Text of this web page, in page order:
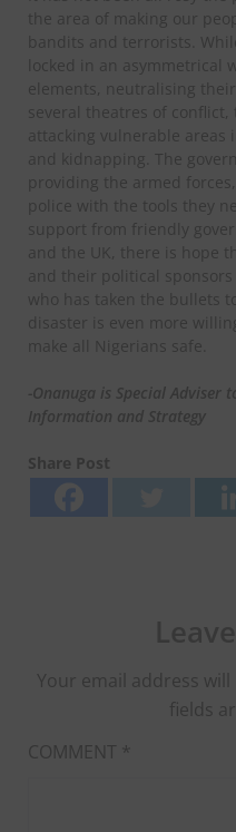
the area of making our
bandits and terrorists.
locked in an asymmetrical
elements, neutralising
several theatres of
attacking vulnerable areas
and kidnapping. The
providing the armed
police with the tools they
support from friendly
and the UK, there is hope
and their political
who has taken the bullets
disaster is even more
make all Nigerians safe.
-Onanuga is Special Adviser
Information and Strategy
Share Post
Your email address
fields
COMMENT *